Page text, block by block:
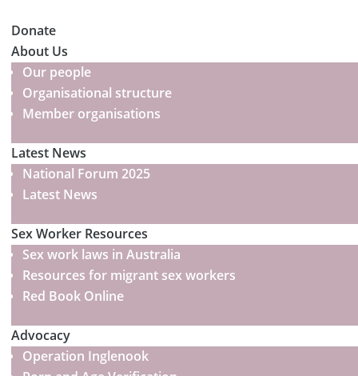
Donate
About Us
Our people
Organisational structure
Member organisations
Latest News
National Forum 2025
Latest News
Sex Worker Resources
Sex work laws in Australia
Resources for migrant sex workers
Red Book Online
Advocacy
Operation Inglenook